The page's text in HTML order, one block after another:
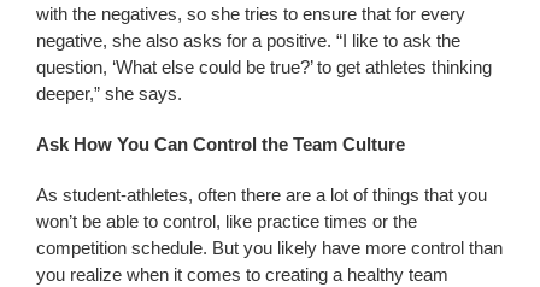
with the negatives, so she tries to ensure that for every
negative, she also asks for a positive. “I like to ask the
question, ‘What else could be true?’ to get athletes thinking
deeper,” she says.
Ask How You Can Control the Team Culture
As student-athletes, often there are a lot of things that you
won’t be able to control, like practice times or the
competition schedule. But you likely have more control than
you realize when it comes to creating a healthy team